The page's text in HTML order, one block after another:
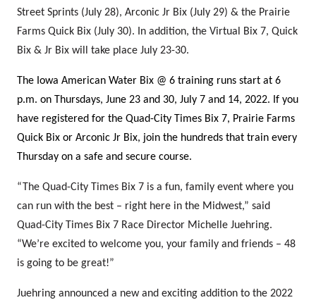
Street Sprints (July 28), Arconic Jr Bix (July 29) & the Prairie
Farms Quick Bix (July 30). In addition, the Virtual Bix 7, Quick
Bix & Jr Bix will take place July 23-30.
The Iowa American Water Bix @ 6 training runs start at 6
p.m. on Thursdays, June 23 and 30, July 7 and 14, 2022. If you
have registered for the Quad-City Times Bix 7, Prairie Farms
Quick Bix or Arconic Jr Bix, join the hundreds that train every
Thursday on a safe and secure course.
“The Quad-City Times Bix 7 is a fun, family event where you
can run with the best – right here in the Midwest,” said
Quad-City Times Bix 7 Race Director Michelle Juehring.
“We’re excited to welcome you, your family and friends – 48
is going to be great!”
Juehring announced a new and exciting addition to the 2022